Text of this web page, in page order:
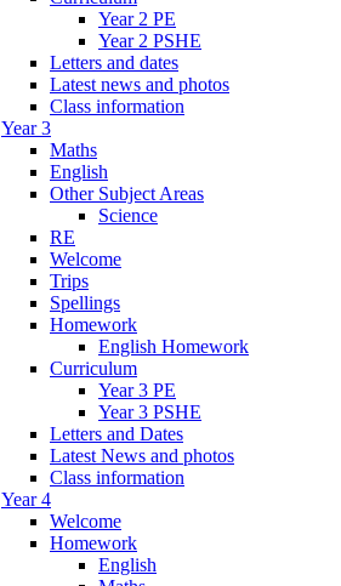
Year 2 PE
Year 2 PSHE
Letters and dates
Latest news and photos
Class information
Year 3
Maths
English
Other Subject Areas
Science
RE
Welcome
Trips
Spellings
Homework
English Homework
Curriculum
Year 3 PE
Year 3 PSHE
Letters and Dates
Latest News and photos
Class information
Year 4
Welcome
Homework
English